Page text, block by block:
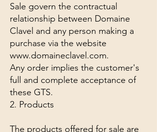
Sale govern the contractual
relationship between Domaine
Clavel and any person making a
purchase via the website
www.domaineclavel.com.
Any order implies the customer's
full and complete acceptance of
these GTS.
2. Products
The products offered for sale are